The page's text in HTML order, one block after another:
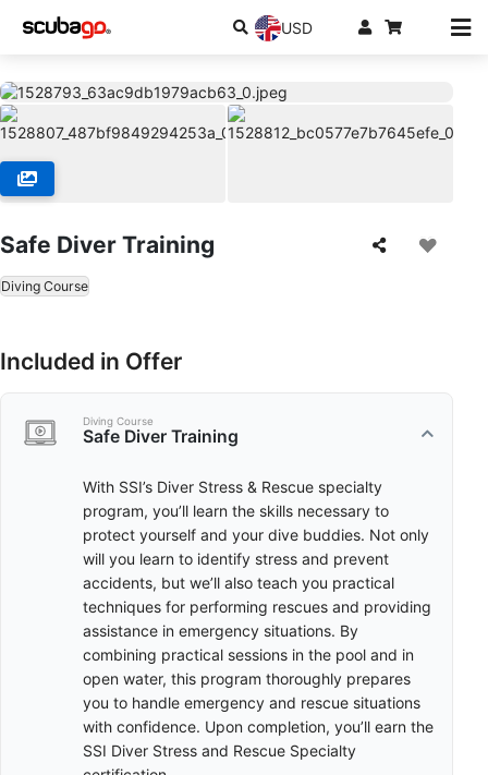
USD
Safe Diver Training
Diving Course
Included in Offer
Diving Course
Safe Diver Training
With SSI’s Diver Stress & Rescue specialty
program, you’ll learn the skills necessary to
protect yourself and your dive buddies. Not only
will you learn to identify stress and prevent
accidents, but we’ll also teach you practical
techniques for performing rescues and providing
assistance in emergency situations. By
combining practical sessions in the pool and in
open water, this program thoroughly prepares
you to handle emergency and rescue situations
with confidence. Upon completion, you’ll earn the
SSI Diver Stress and Rescue Specialty